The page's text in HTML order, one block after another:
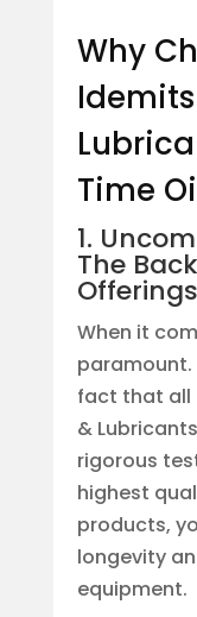
Why
Time
1.
The
Offerings
When it
paramount.
fact that all
&
rigorous
highest
products,
longevity
equipment.